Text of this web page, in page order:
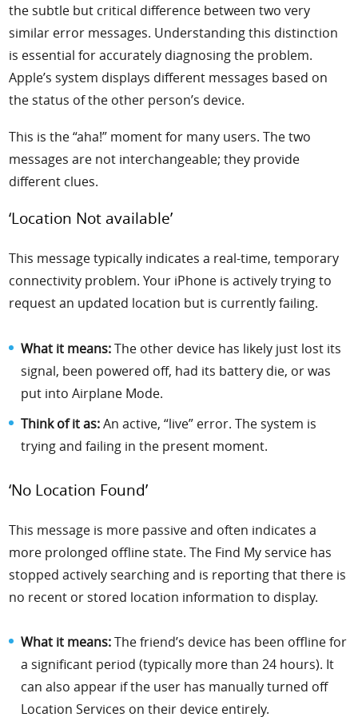
the subtle but critical difference between two very
similar error messages. Understanding this distinction
is essential for accurately diagnosing the problem.
Apple’s system displays different messages based on
the status of the other person’s device.
This is the “aha!” moment for many users. The two
messages are not interchangeable; they provide
different clues.
‘Location Not available’
This message typically indicates a real-time, temporary
connectivity problem. Your iPhone is actively trying to
request an updated location but is currently failing.
What it means:The other device has likely just lost its
signal, been powered off, had its battery die, or was
put into Airplane Mode.
Think of it as:An active, “live” error. The system is
trying and failing in the present moment.
‘No Location Found’
This message is more passive and often indicates a
more prolonged offline state. The Find My service has
stopped actively searching and is reporting that there is
no recent or stored location information to display.
What it means:The friend’s device has been offline for
a significant period (typically more than 24 hours). It
can also appear if the user has manually turned off
Location Services on their device entirely.